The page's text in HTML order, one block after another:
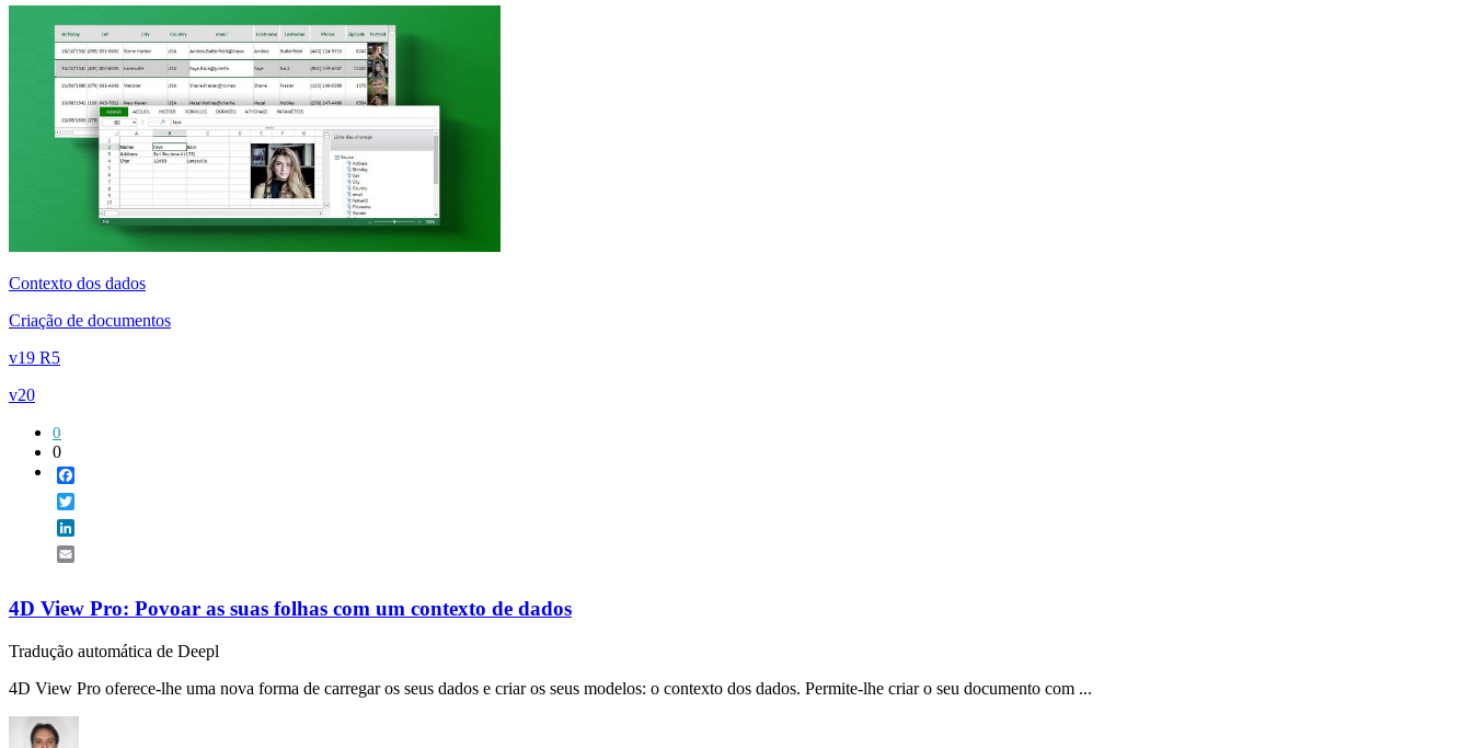
Contexto dos dados
Criação de documentos
v19 R5
v20
0
0
4D View Pro: Povoar as suas folhas com um contexto de dados
Tradução automática de Deepl
4D View Pro oferece-lhe uma nova forma de carregar os seus dados e criar os seus modelos: o contexto dos dados. Permite-lhe criar o seu documento com ...